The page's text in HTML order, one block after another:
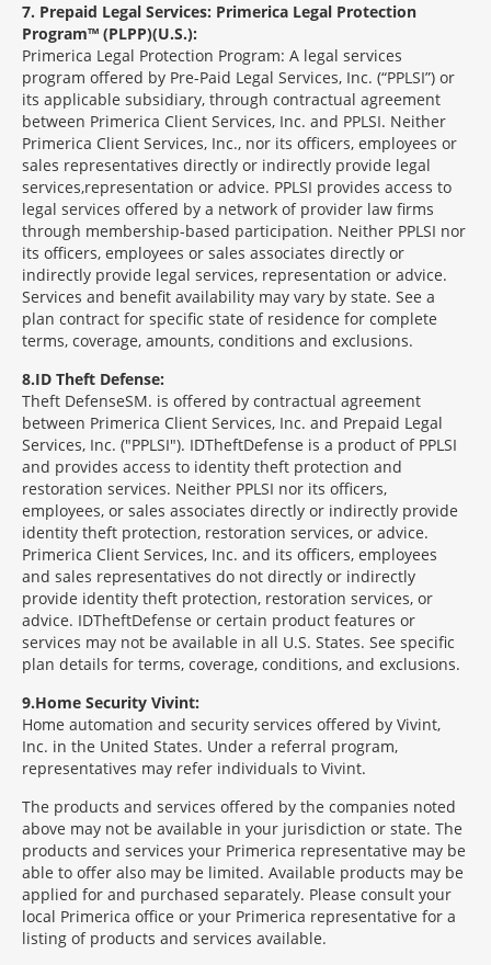
7 Prepaid Legal Services: Primerica Legal Protection
Program™ (PLPP)(U.S.):
Primerica Legal Protection Program: A legal services
program offered by Pre-Paid Legal Services, Inc. (“PPLSI”) or
its applicable subsidiary, through contractual agreement
between Primerica Client Services, Inc. and PPLSI. Neither
Primerica Client Services, Inc., nor its officers, employees or
sales representatives directly or indirectly provide legal
services,representation or advice. PPLSI provides access to
legal services offered by a network of provider law firms
through membership-based participation. Neither PPLSI nor
its officers, employees or sales associates directly or
indirectly provide legal services, representation or advice.
Services and benefit availability may vary by state. See a
plan contract for specific state of residence for complete
terms, coverage, amounts, conditions and exclusions.
8 ID Theft Defense:
Theft DefenseSM is offered by contractual agreement
between Primerica Client Services, Inc. and Prepaid Legal
Services, Inc. ("PPLSI"). IDTheftDefense is a product of PPLSI
and provides access to identity theft protection and
restoration services. Neither PPLSI nor its officers,
employees, or sales associates directly or indirectly provide
identity theft protection, restoration services, or advice.
Primerica Client Services, Inc. and its officers, employees
and sales representatives do not directly or indirectly
provide identity theft protection, restoration services, or
advice. IDTheftDefense or certain product features or
services may not be available in all U.S. States. See specific
plan details for terms, coverage, conditions, and exclusions.
9 Home Security Vivint:
Home automation and security services offered by Vivint,
Inc. in the United States. Under a referral program,
representatives may refer individuals to Vivint.
The products and services offered by the companies noted
above may not be available in your jurisdiction or state. The
products and services your Primerica representative may be
able to offer also may be limited. Available products may be
applied for and purchased separately. Please consult your
local Primerica office or your Primerica representative for a
listing of products and services available.